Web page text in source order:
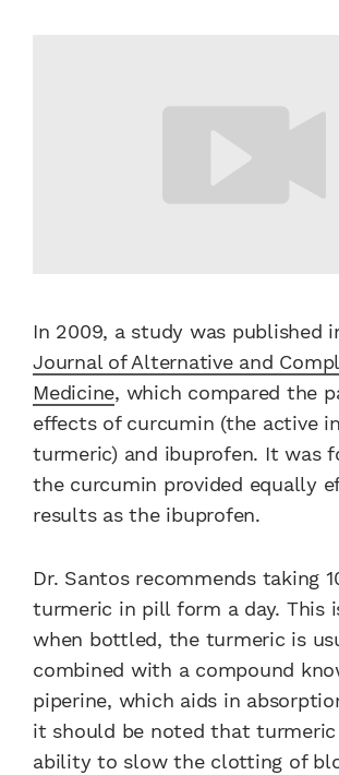
In 2009, a study was published
Journal of Alternative and
Medicine, which compared the
effects of curcumin (the active
turmeric) and ibuprofen. It was
the curcumin provided equally
results as the ibuprofen.
Dr. Santos recommends taking
turmeric in pill form a day. This
when bottled, the turmeric is
combined with a compound
piperine, which aids in
it should be noted that turmeric
ability to slow the clotting of